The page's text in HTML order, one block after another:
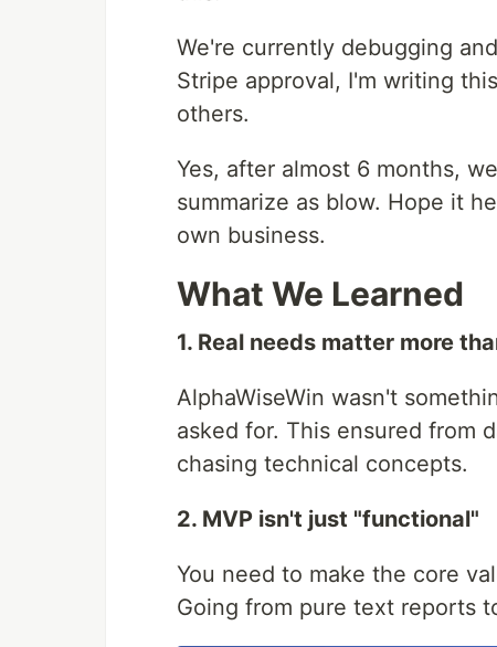
We're currently debugging
Stripe approval, I'm writing
others.
Yes, after almost 6 months,
summarize as blow. Hope it
own business.
What We Learned
1. Real needs matter more
AlphaWiseWin wasn't
asked for. This ensured from
chasing technical concepts.
2. MVP isn't just "functional"
You need to make the core
Going from pure text reports